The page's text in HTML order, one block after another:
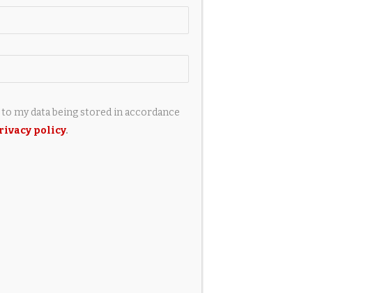
Vision,
is
my data being stored in accordance
policy.